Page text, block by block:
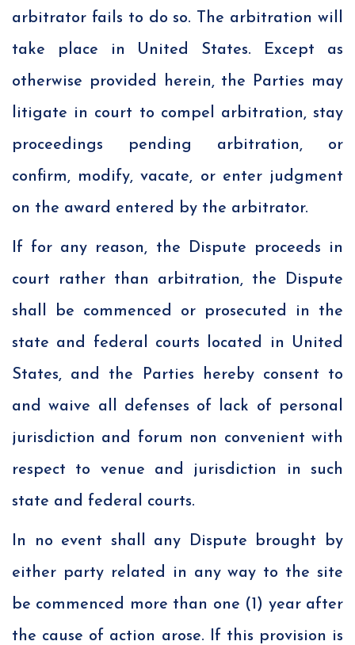
arbitrator fails to do so. The arbitration will
take place in United States. Except as
otherwise provided herein, the Parties may
litigate in court to compel arbitration, stay
proceedings pending arbitration, or
confirm, modify, vacate, or enter judgment
on the award entered by the arbitrator.
If for any reason, the Dispute proceeds in
court rather than arbitration, the Dispute
shall be commenced or prosecuted in the
state and federal courts located in United
States, and the Parties hereby consent to
and waive all defenses of lack of personal
jurisdiction and forum non convenient with
respect to venue and jurisdiction in such
state and federal courts.
In no event shall any Dispute brought by
either party related in any way to the site
be commenced more than one (1) year after
the cause of action arose. If this provision is